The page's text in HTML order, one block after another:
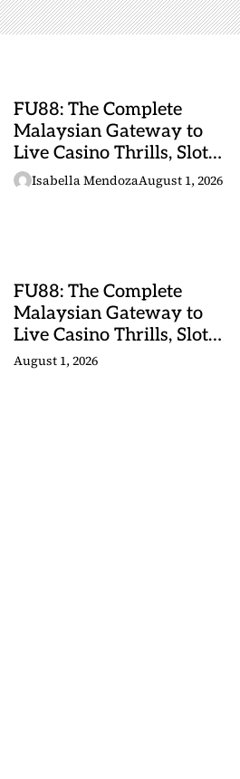
FU88: The Complete
Malaysian Gateway to
Live Casino Thrills, Slot
Adventures, and Sports
Isabella MendozaAugust 1, 2026
FU88: The Complete
Malaysian Gateway to
Live Casino Thrills, Slot
Adventures, and Sports
August 1, 2026